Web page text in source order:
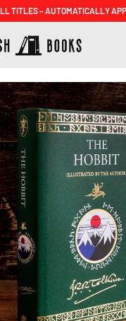
TITLES – AUTOMATICALLY